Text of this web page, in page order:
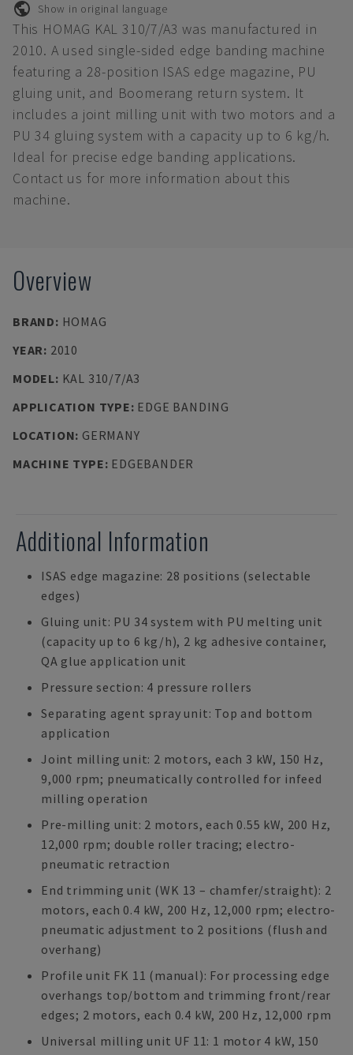
Show in original language
This HOMAG KAL 310/7/A3 was manufactured in
2010. A used single-sided edge banding machine
featuring a 28-position ISAS edge magazine, PU
gluing unit, and Boomerang return system. It
includes a joint milling unit with two motors and a
PU 34 gluing system with a capacity up to 6 kg/h.
Ideal for precise edge banding applications.
Contact us for more information about this
machine.
Overview
BRAND: HOMAG
YEAR: 2010
MODEL: KAL 310/7/A3
APPLICATION TYPE: EDGE BANDING
LOCATION: GERMANY
MACHINE TYPE: EDGEBANDER
Additional Information
ISAS edge magazine: 28 positions (selectable
edges)
Gluing unit: PU 34 system with PU melting unit
(capacity up to 6 kg/h), 2 kg adhesive container,
QA glue application unit
Pressure section: 4 pressure rollers
Separating agent spray unit: Top and bottom
application
Joint milling unit: 2 motors, each 3 kW, 150 Hz,
9,000 rpm; pneumatically controlled for infeed
milling operation
Pre-milling unit: 2 motors, each 0.55 kW, 200 Hz,
12,000 rpm; double roller tracing; electro-
pneumatic retraction
End trimming unit (WK 13 – chamfer/straight): 2
motors, each 0.4 kW, 200 Hz, 12,000 rpm; electro-
pneumatic adjustment to 2 positions (flush and
overhang)
Profile unit FK 11 (manual): For processing edge
overhangs top/bottom and trimming front/rear
edges; 2 motors, each 0.4 kW, 200 Hz, 12,000 rpm
Universal milling unit UF 11: 1 motor 4 kW, 150